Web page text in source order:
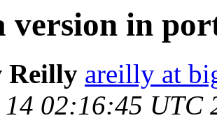
version in
Reilly areilly at
02:16:45 UTC